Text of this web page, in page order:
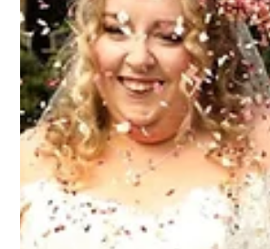
Bridal Hair & Makeup at
Barns | Hampshire &
Bridal Beauty
Natasha recently created these
makeup looks for a wedding at
styling for both the bride and her
bridal buns and soft textured updos
hairstyles with loose curls, every look